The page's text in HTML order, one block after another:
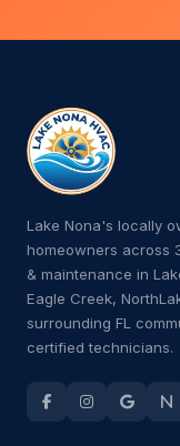
Lake Nona's locally
homeowners across
& maintenance in
Eagle Creek,
surrounding FL
certified technicians.